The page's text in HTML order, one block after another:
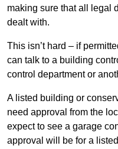
making sure that all legal
dealt with.
This isn’t hard – if
can talk to a building
control department or
A listed building or
need approval from the
expect to see a garage
approval will be for a